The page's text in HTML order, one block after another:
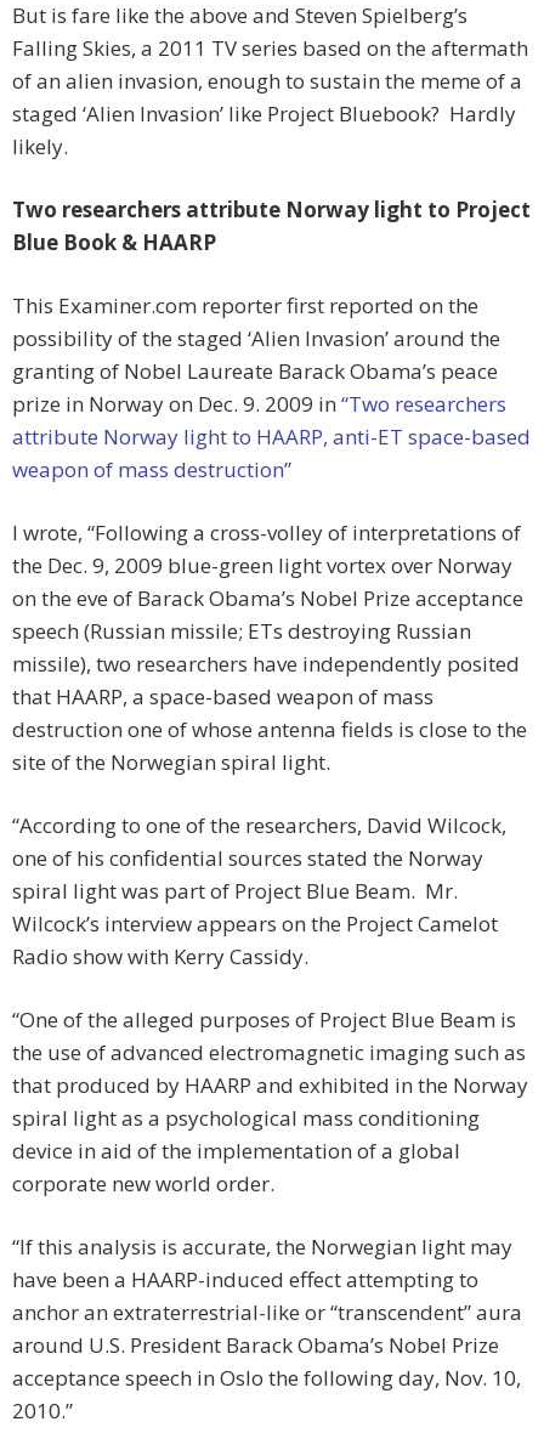
But is fare like the above and Steven Spielberg’s
Falling Skies, a 2011 TV series based on the aftermath
of an alien invasion, enough to sustain the meme of a
staged ‘Alien Invasion’ like Project Bluebook? Hardly
likely.
Two researchers attribute Norway light to Project
Blue Book & HAARP
This Examiner.com reporter first reported on the
possibility of the staged ‘Alien Invasion’ around the
granting of Nobel Laureate Barack Obama’s peace
prize in Norway on Dec. 9. 2009 in “Two researchers
attribute Norway light to HAARP, anti-ET space-based
weapon of mass destruction”
I wrote, “Following a cross-volley of interpretations of
the Dec. 9, 2009 blue-green light vortex over Norway
on the eve of Barack Obama’s Nobel Prize acceptance
speech (Russian missile; ETs destroying Russian
missile), two researchers have independently posited
that HAARP, a space-based weapon of mass
destruction one of whose antenna fields is close to the
site of the Norwegian spiral light.
“According to one of the researchers, David Wilcock,
one of his confidential sources stated the Norway
spiral light was part of Project Blue Beam. Mr.
Wilcock’s interview appears on the Project Camelot
Radio show with Kerry Cassidy.
“One of the alleged purposes of Project Blue Beam is
the use of advanced electromagnetic imaging such as
that produced by HAARP and exhibited in the Norway
spiral light as a psychological mass conditioning
device in aid of the implementation of a global
corporate new world order.
“If this analysis is accurate, the Norwegian light may
have been a HAARP-induced effect attempting to
anchor an extraterrestrial-like or “transcendent” aura
around U.S. President Barack Obama’s Nobel Prize
acceptance speech in Oslo the following day, Nov. 10,
2010.”